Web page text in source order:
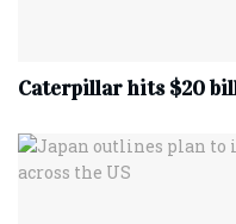
Caterpillar hits $20